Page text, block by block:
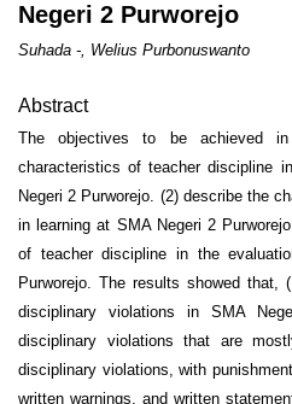
Negeri 2 Purworejo
Suhada -, Welius Purbonuswanto
Abstract
The objectives to be achieved
characteristics of teacher discipline
Negeri 2 Purworejo. (2) describe the
in learning at SMA Negeri 2
of teacher discipline in the
Purworejo. The results showed that,
disciplinary violations in SMA
disciplinary violations that are
disciplinary violations, with
written warnings, and written